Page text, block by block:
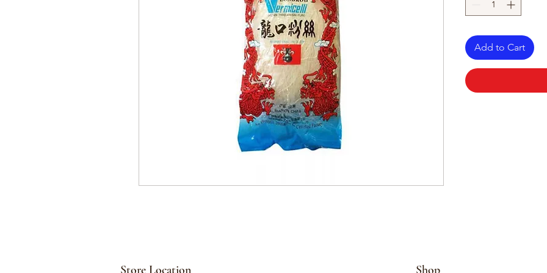
Add to Cart
Store Location Shop